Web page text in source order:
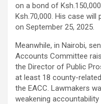
on a bond of
Ksh.70,000. His case
on September 25, 2025.
Meanwhile, in Nairobi,
Accounts Committee
the Director of Public
at least 18 county-
the EACC. Lawmakers
weakening